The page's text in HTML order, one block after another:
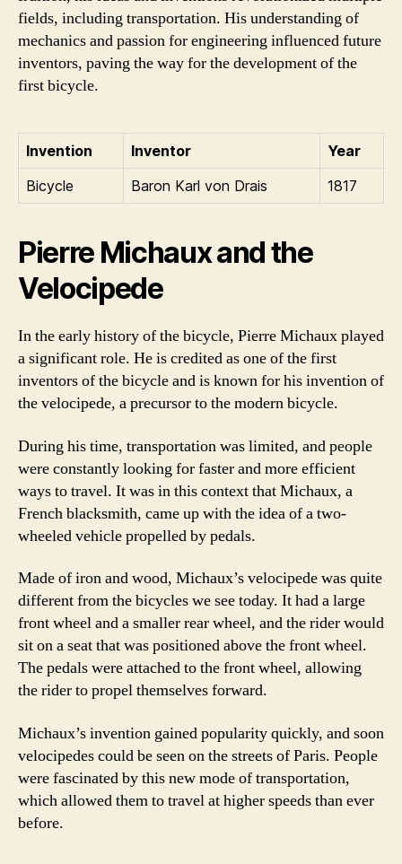
fields, including transportation. His understanding of
mechanics and passion for engineering influenced future
inventors, paving the way for the development of the
first bicycle.
Invention Inventor
Year
Bicycle
Baron Karl von Drais 1817
Pierre Michaux and the
Velocipede
In the early history of the bicycle, Pierre Michaux played
a significant role. He is credited as one of the first
inventors of the bicycle and is known for his invention of
the velocipede, a precursor to the modern bicycle.
During his time, transportation was limited, and people
were constantly looking for faster and more efficient
ways to travel. It was in this context that Michaux, a
French blacksmith, came up with the idea of a two-
wheeled vehicle propelled by pedals.
Made of iron and wood, Michaux’s velocipede was quite
different from the bicycles we see today. It had a large
front wheel and a smaller rear wheel, and the rider would
sit on a seat that was positioned above the front wheel.
The pedals were attached to the front wheel, allowing
the rider to propel themselves forward.
Michaux’s invention gained popularity quickly, and soon
velocipedes could be seen on the streets of Paris. People
were fascinated by this new mode of transportation,
which allowed them to travel at higher speeds than ever
before.